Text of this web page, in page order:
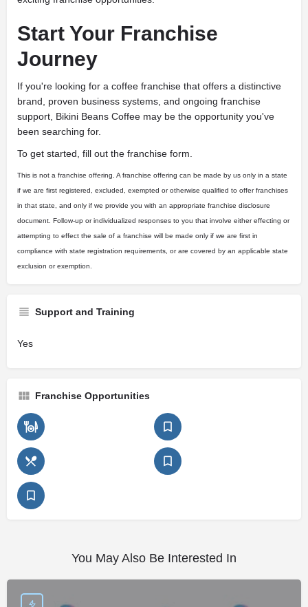
Start Your Franchise
Journey
If you're looking for a coffee franchise that offers a distinctive
brand, proven business systems, and ongoing franchise
support, Bikini Beans Coffee may be the opportunity you've
been searching for.
To get started, fill out the franchise form.
This is not a franchise offering. A franchise offering can be made by us only in a state
if we are first registered, excluded, exempted or otherwise qualified to offer franchises
in that state, and only if we provide you with an appropriate franchise disclosure
document. Follow-up or individualized responses to you that involve either effecting or
attempting to effect the sale of a franchise will be made only if we are first in
compliance with state registration requirements, or are covered by an applicable state
exclusion or exemption.
Support and Training
Yes
Franchise Opportunities
You May Also Be Interested In